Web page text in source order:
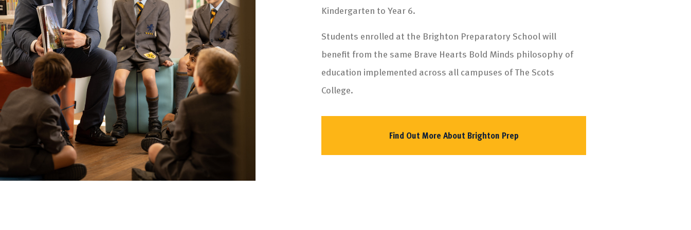
Kindergarten to Year 6.
Students enrolled at the Brighton Preparatory School will
benefit from the same Brave Hearts Bold Minds philosophy of
education implemented across all campuses of The Scots
College.
Find Out More About Brighton Prep